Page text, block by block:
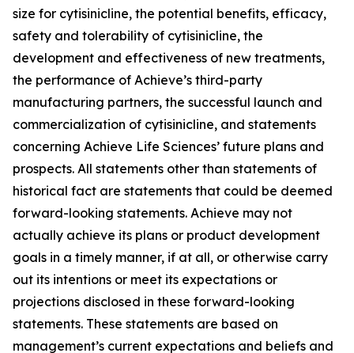
size for cytisinicline, the potential benefits, efficacy,
safety and tolerability of cytisinicline, the
development and effectiveness of new treatments,
the performance of Achieve’s third-party
manufacturing partners, the successful launch and
commercialization of cytisinicline, and statements
concerning Achieve Life Sciences’ future plans and
prospects. All statements other than statements of
historical fact are statements that could be deemed
forward-looking statements. Achieve may not
actually achieve its plans or product development
goals in a timely manner, if at all, or otherwise carry
out its intentions or meet its expectations or
projections disclosed in these forward-looking
statements. These statements are based on
management’s current expectations and beliefs and